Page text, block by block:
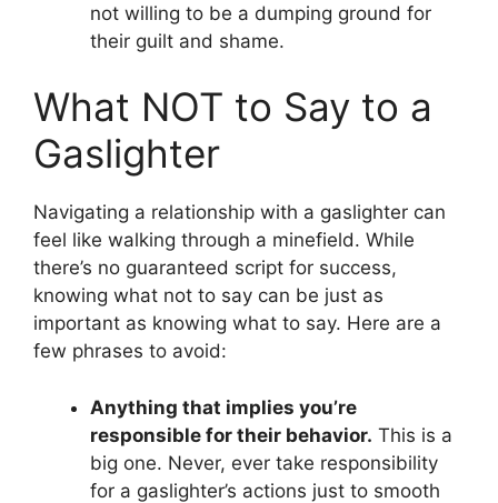
not willing to be a dumping ground for
their guilt and shame.
What NOT to Say to a
Gaslighter
Navigating a relationship with a gaslighter can
feel like walking through a minefield. While
there’s no guaranteed script for success,
knowing what not to say can be just as
important as knowing what to say. Here are a
few phrases to avoid:
Anything that implies you’re
responsible for their behavior. This is a
big one. Never, ever take responsibility
for a gaslighter’s actions just to smooth